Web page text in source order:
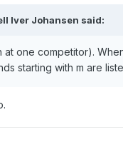
Iver Johansen said:
one competitor).
starting with m are